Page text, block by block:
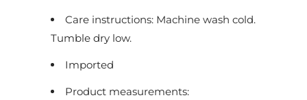
v
a
i
Care instructions: Machine wash cold.
Tumble dry low.
Imported
Product measurements: